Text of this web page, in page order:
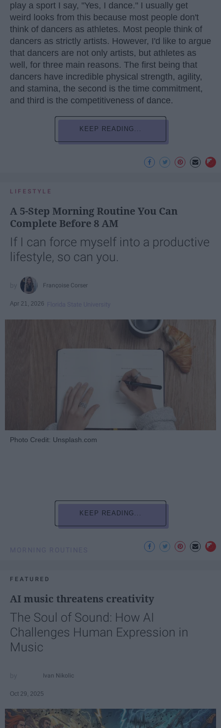
play a sport I say, "Yes, I dance." I usually get
weird looks from this because most people don't
think of dancers as athletes. Most people think of
dancers as strictly artists. However, I'd like to argue
that dancers are not only artists, but athletes as
well, for three main reasons. The first being that
dancers have incredible physical strength, agility,
and stamina, the second is the time commitment,
and third is the competitiveness of dance.
KEEP READING...
LIFESTYLE
A 5-Step Morning Routine You Can
Complete Before 8 AM
If I can force myself into a productive
lifestyle, so can you.
Françoise Corser
Apr 21, 2026
Photo Credit: Unsplash.com
KEEP READING...
FEATURED
AI music threatens creativity
The Soul of Sound: How AI
Challenges Human Expression in
Music
Ivan Nikolic
Oct 29, 2025